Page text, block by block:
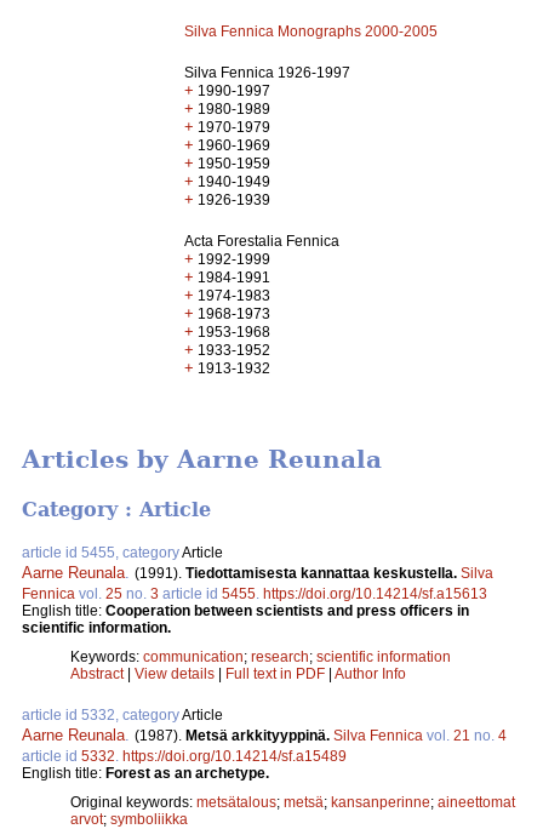
Silva Fennica Monographs 2000-2005
Silva Fennica 1926-1997
+ 1990-1997
+ 1980-1989
+ 1970-1979
+ 1960-1969
+ 1950-1959
+ 1940-1949
+ 1926-1939
Acta Forestalia Fennica
+ 1992-1999
+ 1984-1991
+ 1974-1983
+ 1968-1973
+ 1953-1968
+ 1933-1952
+ 1913-1932
Articles by Aarne Reunala
Category : Article
article id 5455, categoryArticle
Aarne Reunala (1991). Tiedottamisesta kannattaa keskustella. Silva
Fennica vol. 25 no. 3 article id 5455 https://doi.org/10.14214/sf.a15613
English title: Cooperation between scientists and press officers in
scientific information.
Keywords: communication; research; scientific information
Abstract| View details | Full text in PDF | Author Info
article id 5332, categoryArticle
Aarne Reunala (1987). Metsä arkkityyppinä. Silva Fennica vol. 21 no. 4
article id 5332 https://doi.org/10.14214/sf.a15489
English title: Forest as an archetype.
Original keywords: metsätalous; metsä; kansanperinne; aineettomat
arvot; symboliikka